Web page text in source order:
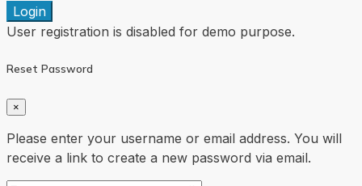
Login
User registration is disabled for demo purpose.
Reset Password
×
Please enter your username or email address. You will
receive a link to create a new password via email.